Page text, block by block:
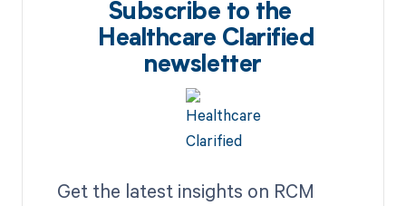
Subscribe to the
Healthcare Clarified
newsletter
Get the latest insights on RCM